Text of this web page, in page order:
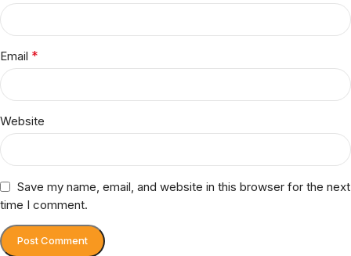
Email *
Website
Save my name, email, and website in this browser for the next
time I comment.